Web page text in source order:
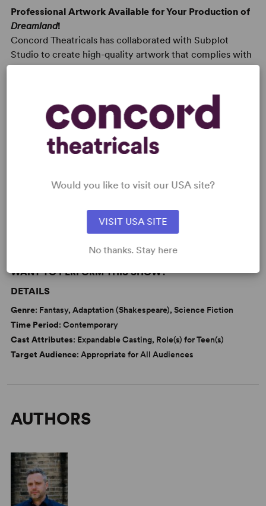
Professional Artwork Available for Your Production of
Dreamland!
Concord Theatricals has collaborated with Subplot
Studio to create high-quality artwork that complies with
your license. Promoting your show has never been
Learn about licensing Dreamland
WANT TO PERFORM THIS SHOW?
DETAILS
Genre: Fantasy, Adaptation (Shakespeare), Science Fiction
Time Period: Contemporary
Cast Attributes: Expandable Casting, Role(s) for Teen(s)
Target Audience: Appropriate for All Audiences
AUTHORS
Would you like to visit our USA site?
VISIT USA SITE
No thanks. Stay here